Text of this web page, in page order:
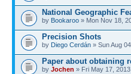
National Geographic
by Bookaroo » Mon Nov 18,
Precision Shots
by Diego Cerdán » Sun Aug
Paper about obtaining
by Jochen » Fri May 17,